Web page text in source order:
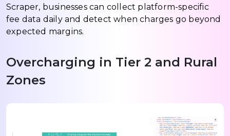
Scraper, businesses can collect platform-specific
fee data daily and detect when charges go beyond
expected margins.
Overcharging in Tier 2 and Rural
Zones